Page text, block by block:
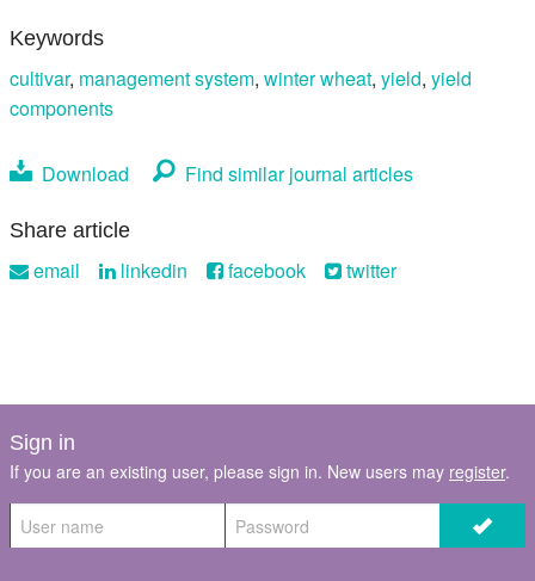
Keywords
cultivar, management system, winter wheat, yield, yield
components
Download Find similar journal articles
Share article
email linkedin facebook twitter
Sign in
If you are an existing user, please sign in. New users may register.